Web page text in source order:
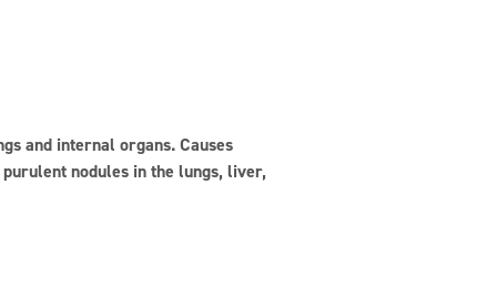
and internal organs. Causes
nodules in the lungs, liver,